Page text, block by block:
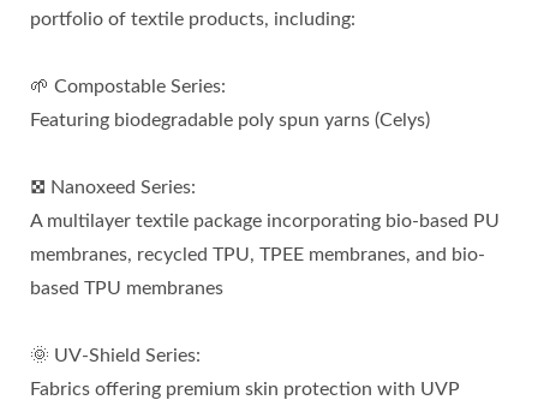
portfolio of textile products, including:
🌱 Compostable Series:
Featuring biodegradable poly spun yarns (Celys)
𖣯 Nanoxeed Series:
A multilayer textile package incorporating bio-based PU
membranes, recycled TPU, TPEE membranes, and bio-
based TPU membranes
🌞 UV-Shield Series:
Fabrics offering premium skin protection with UVP